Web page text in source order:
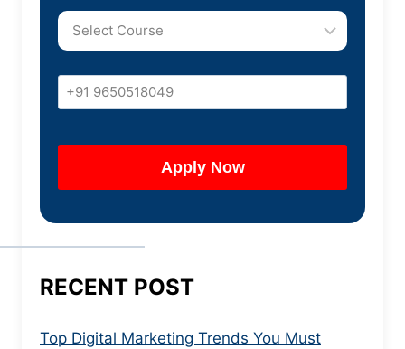
RECENT POST
Top Digital Marketing Trends You Must